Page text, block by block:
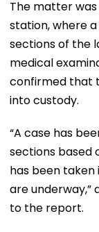
The matter
station, where
sections of the
medical
confirmed that
into custody.
“A case has
sections based
has been
are underway,”
to the report.